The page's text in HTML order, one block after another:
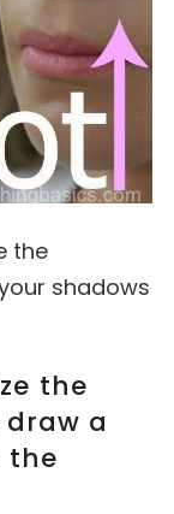
the
shadows
the
a
the